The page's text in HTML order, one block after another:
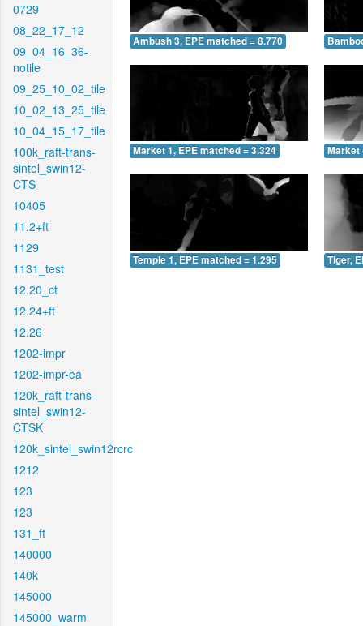
0729
08_22_17_12
09_04_16_36-
notile
09_25_10_02_tile
10_02_13_25_tile
10_04_15_17_tile
100k_raft-trans-
sintel_swin12-
CTS
10405
11.2+ft
1129
1131_test
12.20_ct
12.24+ft
12.26
1202-impr
1202-impr-ea
120k_raft-trans-
sintel_swin12-
CTSK
120k_sintel_swin12rcrc
1212
123
123
131_ft
140000
140k
145000
145000_warm
Ambush 3, EPE matched = 8.770
Market 1, EPE matched = 3.324 Market
Temple 1, EPE matched = 1.295 Tiger,